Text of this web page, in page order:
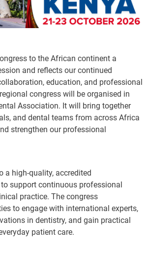
to the African continent a
and reflects our continued
education, and professional
congress will be organised in
Association. It will bring together
and dental teams from across Africa
strengthen our professional
a high-quality, accredited
support continuous professional
practice. The congress
to engage with international experts,
in dentistry, and gain practical
patient care.